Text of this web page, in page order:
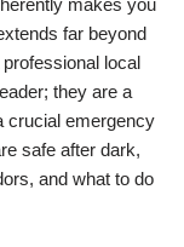
far beyond
local
they are a
crucial emergency
safe after dark,
and what to do